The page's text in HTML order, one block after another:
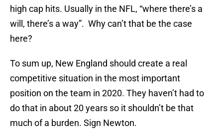
high cap hits. Usually in the NFL, “where there’s a
will, there’s a way”. Why can’t that be the case
here?
To sum up, New England should create a real
competitive situation in the most important
position on the team in 2020. They haven’t had to
do that in about 20 years so it shouldn’t be that
much of a burden. Sign Newton.